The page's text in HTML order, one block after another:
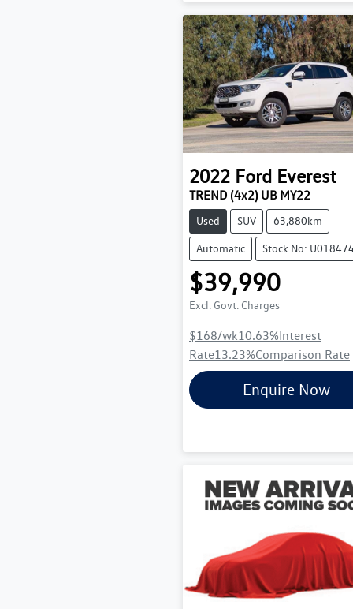
2022 Ford Everest
TREND (4x2) UB MY22
Used SUV 63,880km
Automatic Stock No: U018474
$39,990
Excl. Govt. Charges
$168/wk10.63%Interest
Rate13.23%Comparison Rate
Enquire Now